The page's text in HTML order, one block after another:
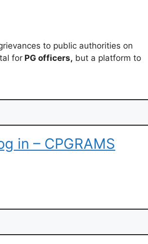
to public authorities on
for PG officers, but a platform to
in – CPGRAMS